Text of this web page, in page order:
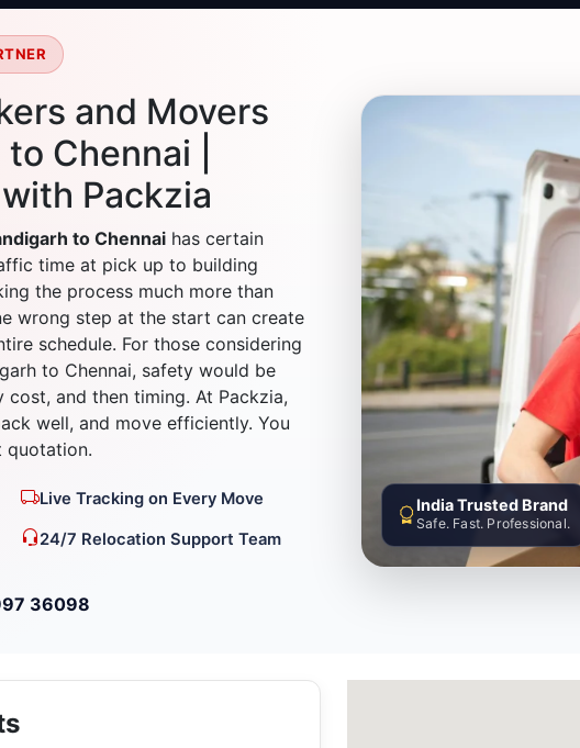
and Movers
Chennai |
Packzia
to Chennai has certain
time at pick up to building
the process much more than
wrong step at the start can create
schedule. For those considering
to Chennai, safety would be
and then timing. At Packzia,
well, and move efficiently. You
quotation.
Live Tracking on Every Move
24/7 Relocation Support Team
36098
India Trusted Brand
Safe. Fast. Professional.